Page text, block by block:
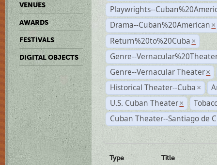
VENUES
AWARDS
FESTIVALS
DIGITAL OBJECTS
Playwrights--
Drama--Cuban%20American ×
Return%20to%20Cuba ×
Genre--
Genre--Vernacular Theater ×
Historical Theater--Cuba ×
U.S. Cuban Theater ×
Cuban Theater--Santiago de
Type Title